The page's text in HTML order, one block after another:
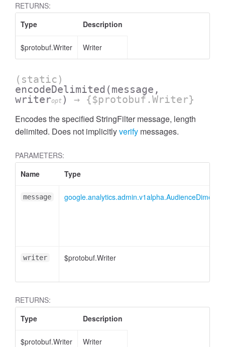
RETURNS:
Type
Description
$protobuf.Writer Writer
(static)
encodeDelimited (message,
writeropt ) → {$protobuf.Writer}
Encodes the specified StringFilter message, length
delimited. Does not implicitlyverify messages.
PARAMETERS:
Name
Type
message
writer $protobuf.Writer
RETURNS:
Type
Description
$protobuf.Writer Writer